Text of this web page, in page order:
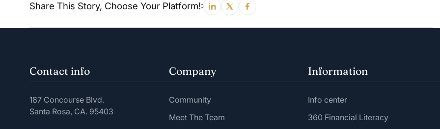
Share This Story, Choose Your Platform!:
Contact info
187 Concourse Blvd.
Santa Rosa, CA. 95403
Company
Community
Meet The Team
Information
Info center
360 Financial Literacy